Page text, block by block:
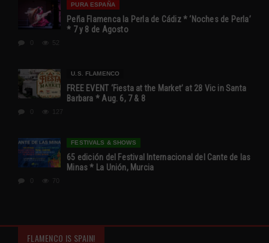
PURA ESPAÑA
Peña Flamenca la Perla de Cádiz * ‘Noches de Perla’
* 7 y 8 de Agosto
52
U.S. FLAMENCO
FREE EVENT ‘Fiesta at the Market’ at 28 Vic in Santa
Barbara * Aug. 6, 7 & 8
127
FESTIVALS & SHOWS
65 edición del Festival Internacional del Cante de las
Minas * La Unión, Murcia
70
FLAMENCO IS SPAIN!